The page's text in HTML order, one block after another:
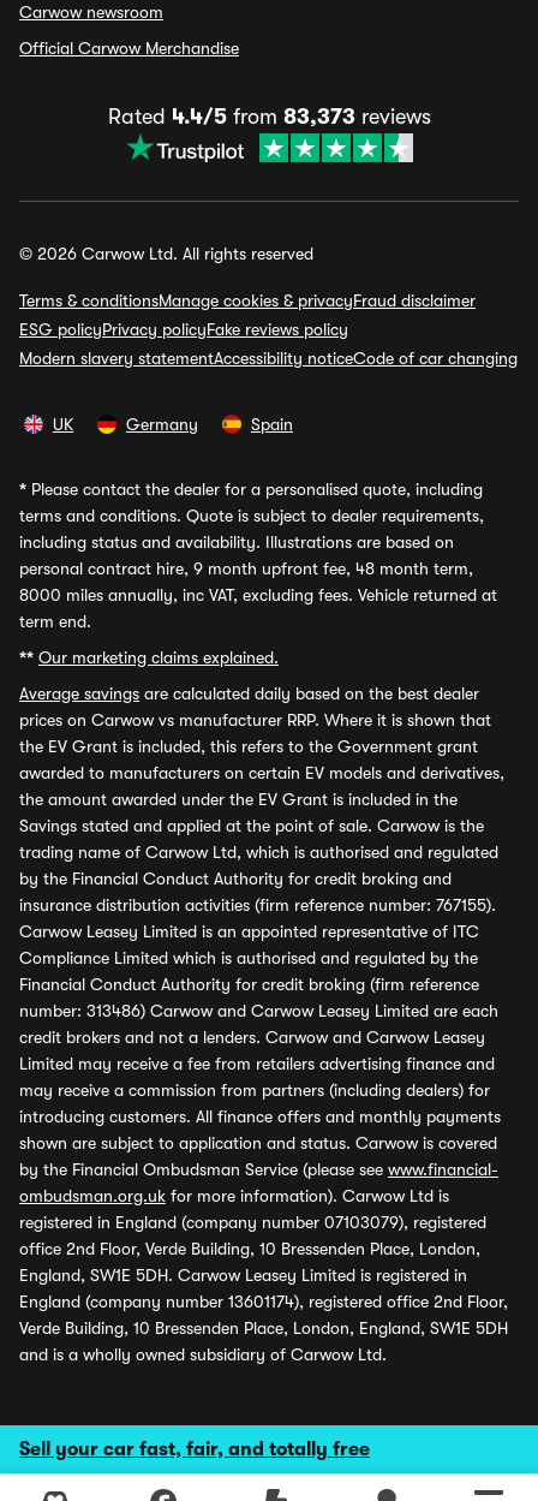
Sell your car fast, fair, and totally free
Carwow newsroom
Official Carwow Merchandise
Rated 4.4/5from 83,373 reviews
© 2026 Carwow Ltd. All rights reserved
Terms & conditionsManage cookies & privacyFraud disclaimer
ESG policyPrivacy policyFake reviews policy
Modern slavery statementAccessibility noticeCode of car changing
UK Germany Spain
* Please contact the dealer for a personalised quote, including
terms and conditions. Quote is subject to dealer requirements,
including status and availability. Illustrations are based on
personal contract hire, 9 month upfront fee, 48 month term,
8000 miles annually, inc VAT, excluding fees. Vehicle returned at
term end.
** Our marketing claims explained.
Average savings are calculated daily based on the best dealer
prices on Carwow vs manufacturer RRP. Where it is shown that
the EV Grant is included, this refers to the Government grant
awarded to manufacturers on certain EV models and derivatives,
the amount awarded under the EV Grant is included in the
Savings stated and applied at the point of sale. Carwow is the
trading name of Carwow Ltd, which is authorised and regulated
by the Financial Conduct Authority for credit broking and
insurance distribution activities (firm reference number: 767155).
Carwow Leasey Limited is an appointed representative of ITC
Compliance Limited which is authorised and regulated by the
Financial Conduct Authority for credit broking (firm reference
number: 313486) Carwow and Carwow Leasey Limited are each
credit brokers and not a lenders. Carwow and Carwow Leasey
Limited may receive a fee from retailers advertising finance and
may receive a commission from partners (including dealers) for
introducing customers. All finance offers and monthly payments
shown are subject to application and status. Carwow is covered
by the Financial Ombudsman Service (please see www.financial-
ombudsman.org.uk for more information). Carwow Ltd is
registered in England (company number 07103079), registered
office 2nd Floor, Verde Building, 10 Bressenden Place, London,
England, SW1E 5DH. Carwow Leasey Limited is registered in
England (company number 13601174), registered office 2nd Floor,
Verde Building, 10 Bressenden Place, London, England, SW1E 5DH
and is a wholly owned subsidiary of Carwow Ltd.